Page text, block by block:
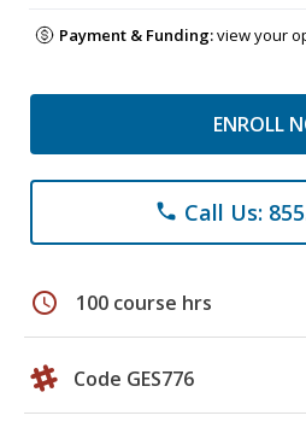
Payment & Funding:view your
ENROLL
phone Call Us:
schedule 100 course hrs
Code GES776